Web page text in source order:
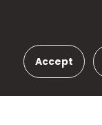
Accept